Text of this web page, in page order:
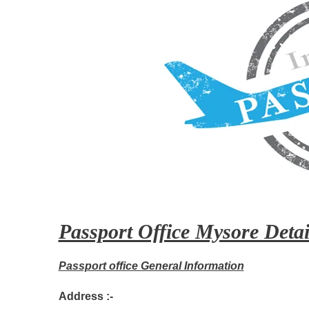
Passport Office Mysore
Passport office General Information
Address :-